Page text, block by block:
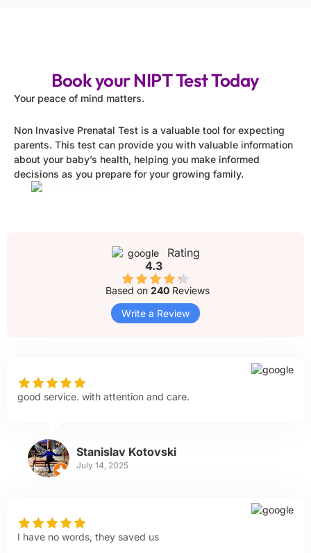
Book your NIPT Test Today
Your peace of mind matters.
Non Invasive Prenatal Test is a valuable tool for expecting
parents. This test can provide you with valuable information
about your baby’s health, helping you make informed
decisions as you prepare for your growing family.
Rating
4.3
Based on 240Reviews
Write a Review
good service. with attention and care.
Stanislav Kotovski
July 14, 2025
I have no words, they saved us